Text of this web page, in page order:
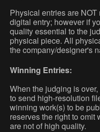
Physical entries are
digital entry; however if
quality essential to the
physical piece. All
the company/designer's
Winning Entries:
When the judging is
to send high-resolution
winning work(s) to be
reserves the right to omit
are not of high quality.